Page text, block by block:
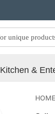
Kitchen &
HOME